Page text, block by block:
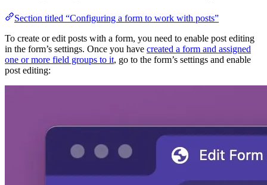
Section titled “Configuring a form to work with posts”
To create or edit posts with a form, you need to enable post editing
in the form’s settings. Once you have created a form and assigned
one or more field groups to it, go to the form’s settings and enable
post editing: